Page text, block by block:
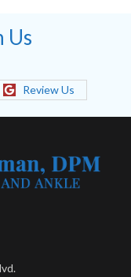
Us
Review Us